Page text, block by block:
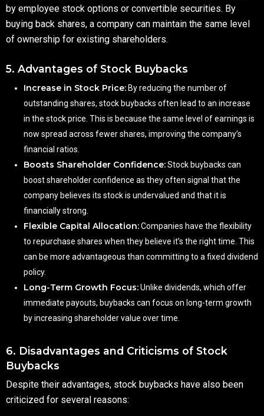
by employee stock options or convertible securities. By
buying back shares, a company can maintain the same level
of ownership for existing shareholders.
5. Advantages of Stock Buybacks
Increase in Stock Price: By reducing the number of
outstanding shares, stock buybacks often lead to an increase
in the stock price. This is because the same level of earnings is
now spread across fewer shares, improving the company’s
financial ratios.
Boosts Shareholder Confidence:Stock buybacks can
boost shareholder confidence as they often signal that the
company believes its stock is undervalued and that it is
financially strong.
Flexible Capital Allocation:Companies have the flexibility
to repurchase shares when they believe it’s the right time. This
can be more advantageous than committing to a fixed dividend
policy.
Long-Term Growth Focus:Unlike dividends, which offer
immediate payouts, buybacks can focus on long-term growth
by increasing shareholder value over time.
6. Disadvantages and Criticisms of Stock
Buybacks
Despite their advantages, stock buybacks have also been
criticized for several reasons: